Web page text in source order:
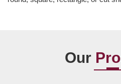
Our